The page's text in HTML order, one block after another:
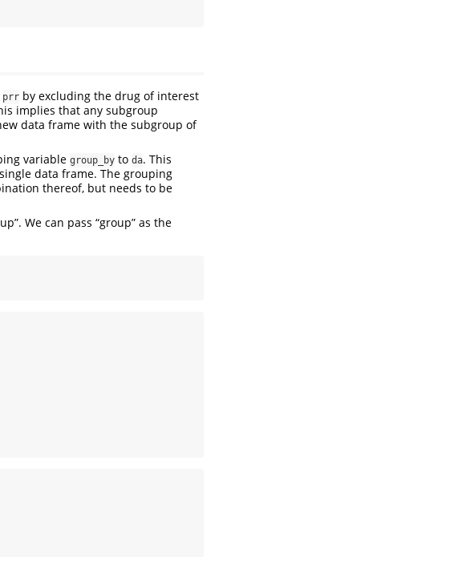
prr by excluding the drug of interest
implies that any subgroup
data frame with the subgroup of
variable group_by to da. This
data frame. The grouping
thereof, but needs to be
We can pass “group” as the